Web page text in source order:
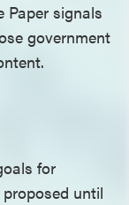
Paper signals
government
for
until